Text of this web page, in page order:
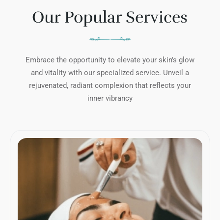
Our Popular Services
Embrace the opportunity to elevate your skin's glow
and vitality with our specialized service. Unveil a
rejuvenated, radiant complexion that reflects your
inner vibrancy